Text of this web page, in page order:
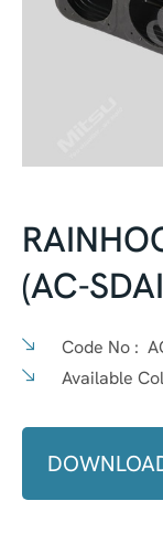
(AC-
Code No :
Available